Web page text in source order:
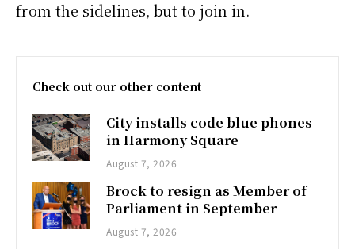
from the sidelines, but to join in.
Check out our other content
City installs code blue phones
in Harmony Square
August 7, 2026
Brock to resign as Member of
Parliament in September
August 7, 2026